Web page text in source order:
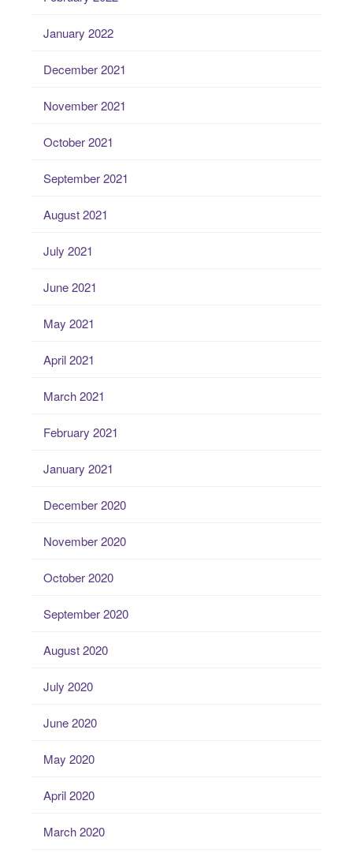
January 2022
December 2021
November 2021
October 2021
September 2021
August 2021
July 2021
June 2021
May 2021
April 2021
March 2021
February 2021
January 2021
December 2020
November 2020
October 2020
September 2020
August 2020
July 2020
June 2020
May 2020
April 2020
March 2020